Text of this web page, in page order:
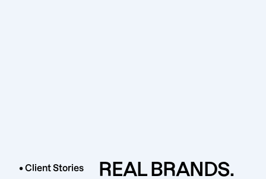
• Client Stories
REAL BRANDS.